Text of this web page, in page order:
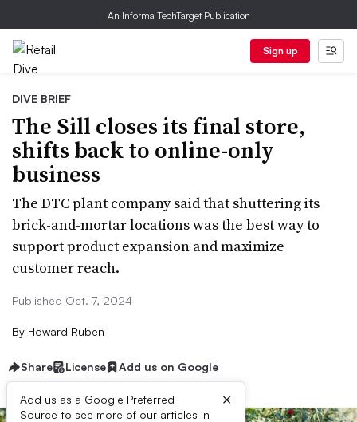
An Informa TechTarget Publication
Sign up
DIVE BRIEF
The Sill closes its final store,
shifts back to online-only
business
The DTC plant company said that shuttering its
brick-and-mortar locations was the best way to
support product expansion and maximize
customer reach.
Published Oct. 7, 2024
By Howard Ruben
Share License Add us on Google
Add us as a Google Preferred
Source to see more of our articles in
×